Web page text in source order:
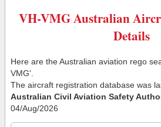
VH-VMG Australian
Details
Here are the Australian aviation rego
VMG'.
The aircraft registration database was
Australian Civil Aviation Safety
04/Aug/2026